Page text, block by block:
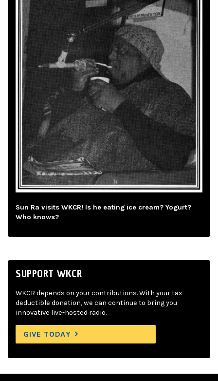
Sun Ra visits WKCR! Is he eating ice cream? Yogurt?
Who knows?
SUPPORT WKCR
WKCR depends on your contributions. With your tax-
deductible donation, we can continue to bring you
innovative live-hosted radio.
GIVE TODAY